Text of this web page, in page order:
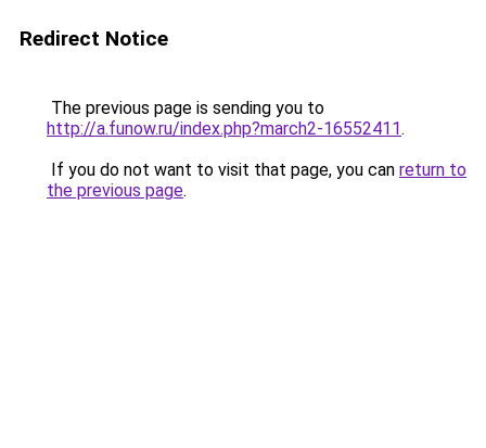
Redirect Notice
The previous page is sending you to
http://a.funow.ru/index.php?march2-16552411.
If you do not want to visit that page, you can return to
the previous page.